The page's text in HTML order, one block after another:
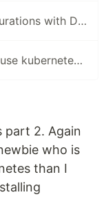
Validating Kubernetes Configurations with Datree
Kubernetes Secrets | How to use kubernetes Secrets
part 2. Again
who is
than I